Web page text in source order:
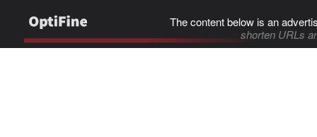
The content below is an
shorten URLs